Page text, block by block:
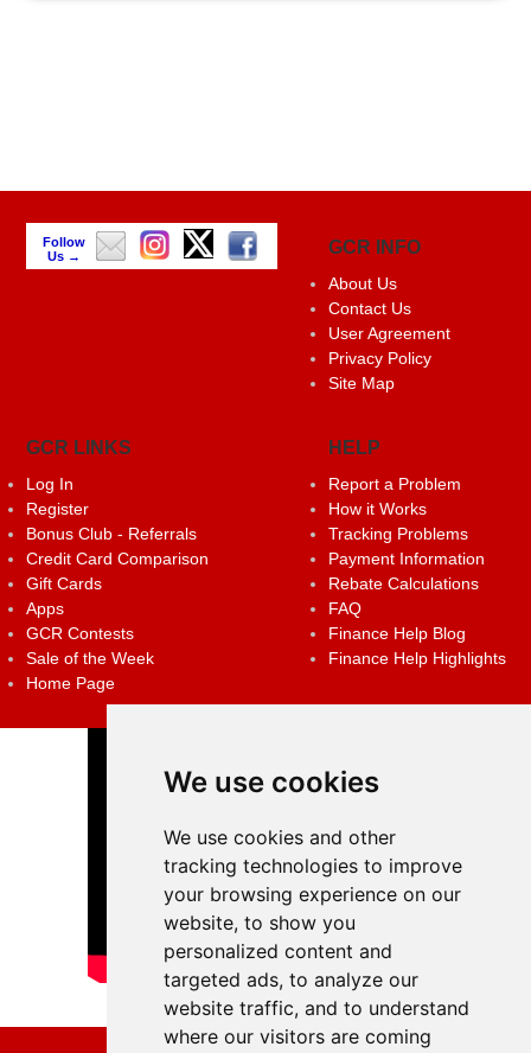
We use cookies
We use cookies and other
tracking technologies to improve
your browsing experience on our
website, to show you
personalized content and
targeted ads, to analyze our
website traffic, and to understand
where our visitors are coming
Follow
Us →
GCR INFO
About Us
Contact Us
User Agreement
Privacy Policy
Site Map
GCR LINKS
Log In
Register
Bonus Club - Referrals
Credit Card Comparison
Gift Cards
Apps
GCR Contests
Sale of the Week
Home Page
HELP
Report a Problem
How it Works
Tracking Problems
Payment Information
Rebate Calculations
FAQ
Finance Help Blog
Finance Help Highlights